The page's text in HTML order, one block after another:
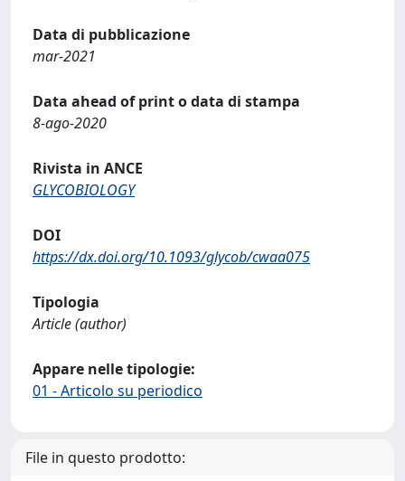
Data di pubblicazione
mar-2021
Data ahead of print o data di stampa
8-ago-2020
Rivista in ANCE
GLYCOBIOLOGY
DOI
https://dx.doi.org/10.1093/glycob/cwaa075
Tipologia
Article (author)
Appare nelle tipologie:
01 - Articolo su periodico
File in questo prodotto: